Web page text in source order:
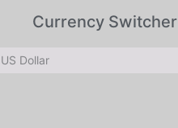
Currency Switcher
US Dollar
US Dollar